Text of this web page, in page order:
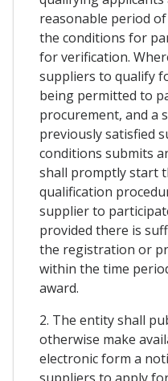
reasonable period
the conditions for
for verification.
suppliers to qualify
being permitted to
procurement, and a
previously satisfied
conditions submits
shall promptly start
qualification
supplier to
provided there is
the registration or
within the time
award.
2. The entity shall
otherwise make
electronic form a